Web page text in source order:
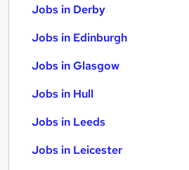
Jobs in Derby
Jobs in Edinburgh
Jobs in Glasgow
Jobs in Hull
Jobs in Leeds
Jobs in Leicester